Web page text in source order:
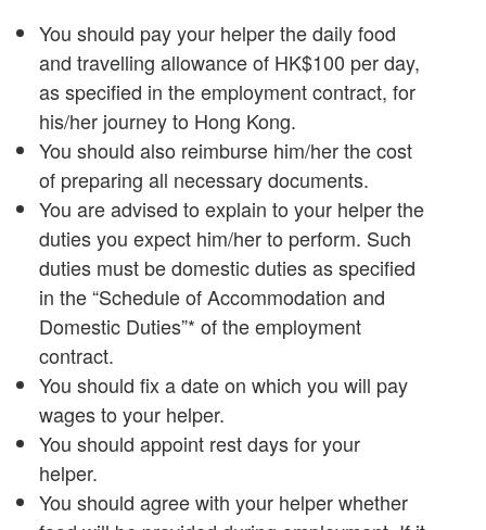
You should pay your helper the daily food
and travelling allowance of HK$100 per day,
as specified in the employment contract, for
his/her journey to Hong Kong.
You should also reimburse him/her the cost
of preparing all necessary documents.
You are advised to explain to your helper the
duties you expect him/her to perform. Such
duties must be domestic duties as specified
in the “Schedule of Accommodation and
Domestic Duties”* of the employment
contract.
You should fix a date on which you will pay
wages to your helper.
You should appoint rest days for your
helper.
You should agree with your helper whether